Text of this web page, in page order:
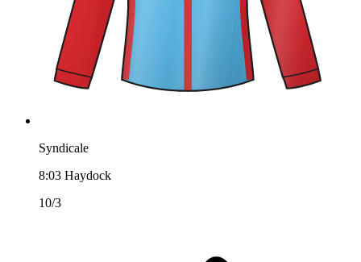
Syndicale
8:03 Haydock
10/3